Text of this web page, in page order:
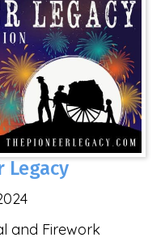
Legacy
and Firework